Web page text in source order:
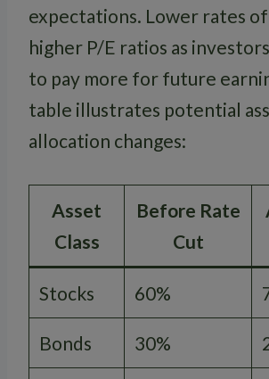
expectations. Lower rates
higher P/E ratios as
to pay more for future
table illustrates potential
allocation changes:
Asset
Class
Before Rate
Cut
Stocks 60%
Bonds 30%